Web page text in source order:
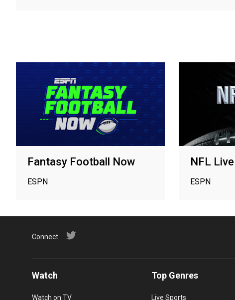
Fantasy Football Now
ESPN
NFL Live
ESPN
Connect
Watch
Watch on TV
Top Genres
Live Sports